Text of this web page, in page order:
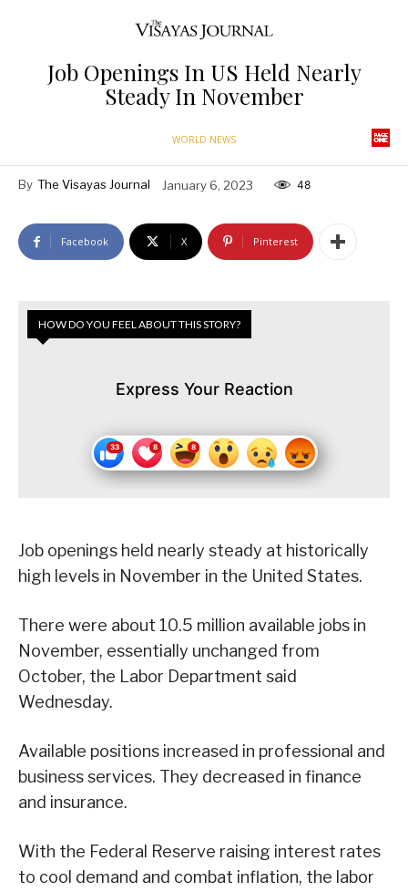
Job Openings In US Held Nearly
Steady In November
WORLD NEWS
By The Visayas Journal January 6, 2023 48
Facebook X Pinterest
HOW DO YOU FEEL ABOUT THIS STORY?
Express Your Reaction
Job openings held nearly steady at historically
high levels in November in the United States.
There were about 10.5 million available jobs in
November, essentially unchanged from
October, the Labor Department said
Wednesday.
Available positions increased in professional and
business services. They decreased in finance
and insurance.
With the Federal Reserve raising interest rates
to cool demand and combat inflation, the labor